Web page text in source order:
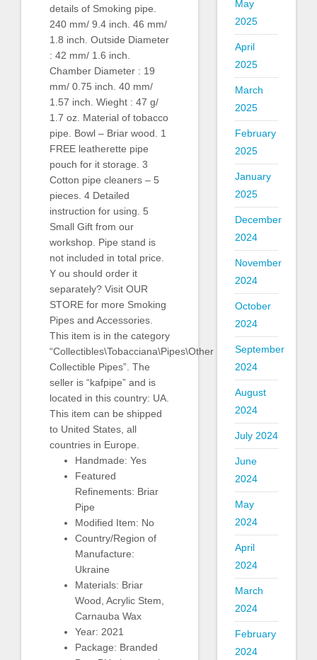
details of Smoking pipe.
240 mm/ 9.4 inch. 46 mm/
1.8 inch. Outside Diameter
: 42 mm/ 1.6 inch.
Chamber Diameter : 19
mm/ 0.75 inch. 40 mm/
1.57 inch. Wieght : 47 g/
1.7 oz. Material of tobacco
pipe. Bowl – Briar wood. 1
FREE leatherette pipe
pouch for it storage. 3
Cotton pipe cleaners – 5
pieces. 4 Detailed
instruction for using. 5
Small Gift from our
workshop. Pipe stand is
not included in total price.
Y ou should order it
separately? Visit OUR
STORE for more Smoking
Pipes and Accessories.
This item is in the category
“Collectibles\Tobacciana\Pipes\Other
Collectible Pipes”. The
seller is “kafpipe” and is
located in this country: UA.
This item can be shipped
to United States, all
countries in Europe.
Handmade: Yes
Featured
Refinements: Briar
Pipe
Modified Item: No
Country/Region of
Manufacture:
Ukraine
Materials: Briar
Wood, Acrylic Stem,
Carnauba Wax
Year: 2021
Package: Branded
May
2025
April
2025
March
2025
February
2025
January
2025
December
2024
November
2024
October
2024
September
2024
August
2024
July 2024
June
2024
May
2024
April
2024
March
2024
February
2024